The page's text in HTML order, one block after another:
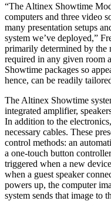
“The Altinex Showtime
computers and three video
many presentation setups
system we’ve deployed,”
primarily determined by the
required in any given room
Showtime packages so
hence, can be readily
The Altinex Showtime
integrated amplifier,
In addition to the
necessary cables. These
control methods: an
a one-touch button
triggered when a new
when a guest speaker
powers up, the computer
system sends that image to